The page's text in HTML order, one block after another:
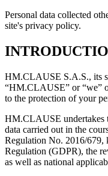
Personal data collected
site's privacy policy.
HM.CLAUSE S.A.S., its
“HM.CLAUSE” or “we”
to the protection of your
HM.CLAUSE undertakes
data carried out in the
Regulation No. 2016/679,
Regulation (GDPR), the
as well as national